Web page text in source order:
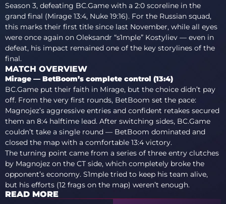
Season 3, defeating BC.Game with a 2:0 scoreline in the
grand final (Mirage 13:4, Nuke 19:16). For the Russian squad,
this marks their first title since last November, while all eyes
were once again on Oleksandr “s1mple” Kostyliev — even in
defeat, his impact remained one of the key storylines of the
final.
MATCH OVERVIEW
Mirage — BetBoom’s complete control (13:4)
BC.Game put their faith in Mirage, but the choice didn’t pay
off. From the very first rounds, BetBoom set the pace:
Magnojez’s aggressive entries and confident retakes secured
them an 8:4 halftime lead. After switching sides, BC.Game
couldn’t take a single round — BetBoom dominated and
closed the map with a comfortable 13:4 victory.
The turning point came from a series of three entry clutches
by Magnojez on the CT side, which completely broke the
opponent’s economy. S1mple tried to keep his team alive,
but his efforts (12 frags on the map) weren’t enough.
READ MORE